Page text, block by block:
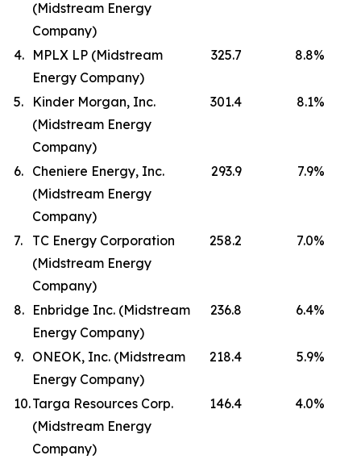
(Midstream Energy
Company)
4. MPLX LP (Midstream
Energy Company)
325.7 8.8%
5.
Kinder Morgan, Inc.
(Midstream Energy
Company)
301.4 8.1%
6. Cheniere Energy, Inc.
(Midstream Energy
Company)
293.9 7.9%
7.
TC Energy Corporation
(Midstream Energy
Company)
258.2 7.0%
8. Enbridge Inc. (Midstream
Energy Company)
236.8 6.4%
9. ONEOK, Inc. (Midstream
Energy Company)
218.4 5.9%
10.Targa Resources Corp.
(Midstream Energy
Company)
146.4 4.0%